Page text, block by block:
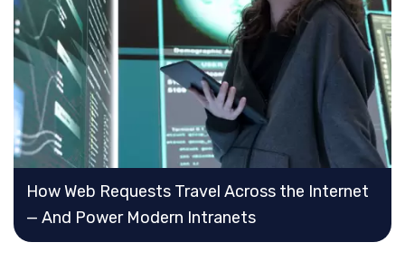
How Web Requests Travel Across the Internet
— And Power Modern Intranets